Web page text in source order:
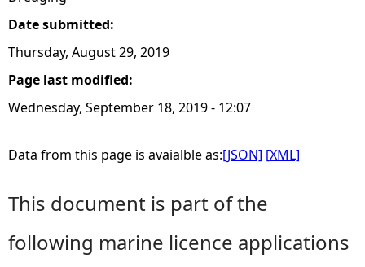
Date submitted:
Thursday, August 29, 2019
Page last modified:
Wednesday, September 18, 2019 - 12:07
Data from this page is avaialble as:[JSON] [XML]
This document is part of the
following marine licence applications